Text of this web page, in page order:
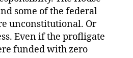
some of the federal
unconstitutional. Or
Even if the profligate
funded with zero